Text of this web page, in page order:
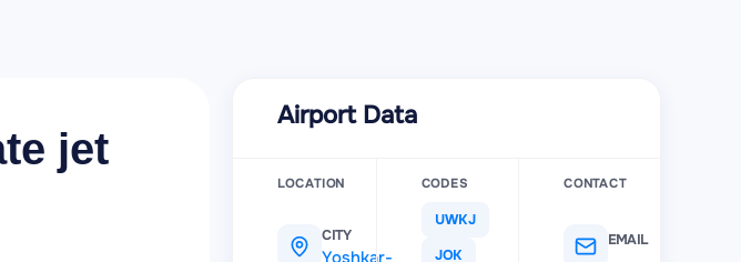
City Koz'modem'yansk, Russia
jet
Airport Data
LOCATION
CITY
Yoshkar-
CODES
UWKJ
JOK
CONTACT
EMAIL